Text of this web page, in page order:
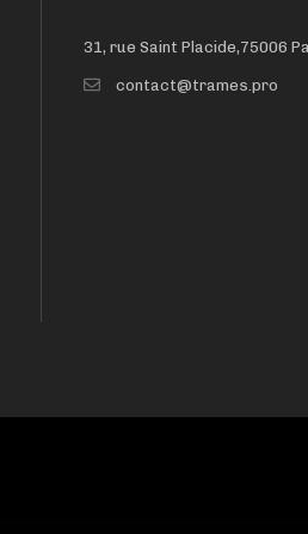
31, rue Saint Placide,75006
contact@trames.pro